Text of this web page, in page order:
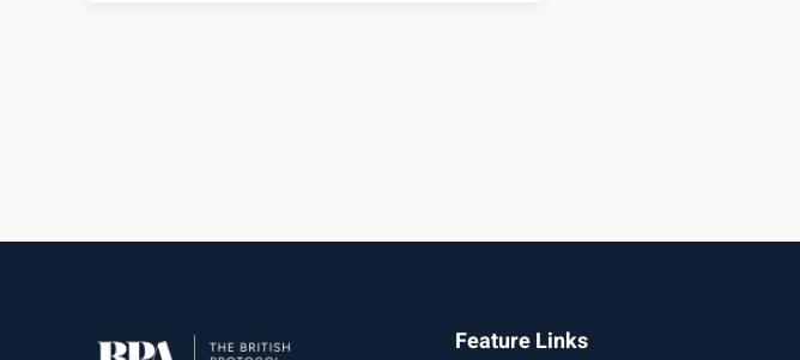
Feature Links